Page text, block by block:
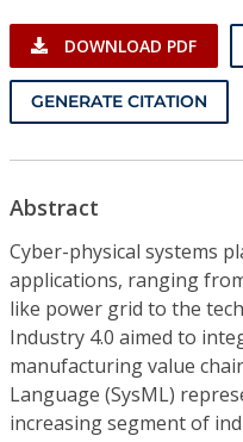
DOWNLOAD PDF
GENERATE CITATION
Abstract
Cyber-physical systems
applications, ranging
like power grid to the
Industry 4.0 aimed to
manufacturing value
Language (SysML)
increasing segment of